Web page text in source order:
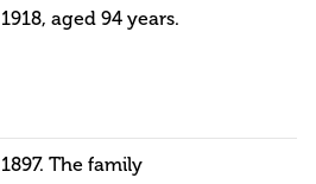
1918, aged 94 years.
1897. The family